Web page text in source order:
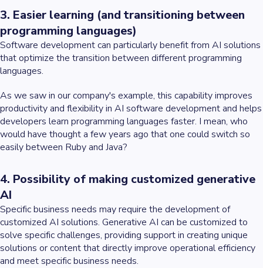
3. Easier learning (and transitioning between
programming languages)
Software development can particularly benefit from AI solutions
that optimize the transition between different programming
languages.
As we saw in our company's example, this capability improves
productivity and flexibility in AI software development and helps
developers learn programming languages faster. I mean, who
would have thought a few years ago that one could switch so
easily between Ruby and Java?
4. Possibility of making customized generative
AI
Specific business needs may require the development of
customized AI solutions. Generative AI can be customized to
solve specific challenges, providing support in creating unique
solutions or content that directly improve operational efficiency
and meet specific business needs.